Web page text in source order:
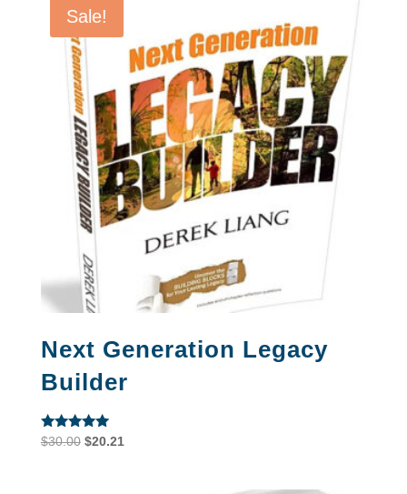
Sale!
Next Generation Legacy
Builder
Rated
$30.00 Original
$20.21